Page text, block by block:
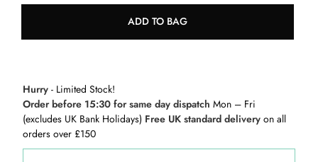
ADD TO BAG
Hurry - Limited Stock!
Order before 15:30 for same day dispatch Mon – Fri
(excludes UK Bank Holidays) Free UK standard delivery on all
orders over £150